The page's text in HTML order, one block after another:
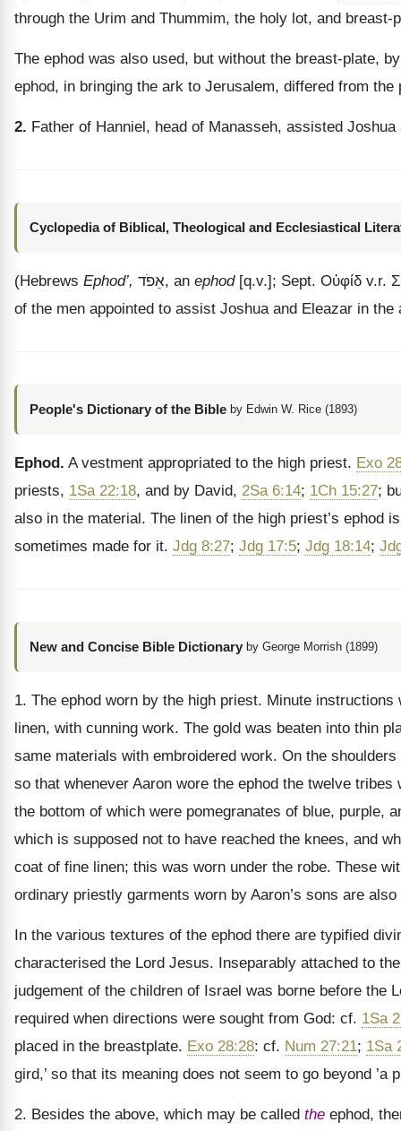
through the Urim and Thummim, the holy lot, and breast-
The ephod was also used, but without the breast-plate,
ephod, in bringing the ark to Jerusalem, differed from the
2. Father of Hanniel, head of Manasseh, assisted
Cyclopedia of Biblical, Theological and Ecclesiastical
(Hebrews Ephod’, אֵפֹד, an ephod[q.v.]; Sept. Οὐφίδ v.r.
of the men appointed to assist Joshua and Eleazar in
People's Dictionary of the Bible by Edwin W. Rice (1893)
Ephod. A vestment appropriated to the high priest. Exo
priests, 1Sa 22:18, and by David, 2Sa 6:14; 1Ch 15:27;
also in the material. The linen of the high priest’s ephod
sometimes made for it. Jdg 8:27; Jdg 17:5; Jdg 18:14;
New and Concise Bible Dictionary by George Morrish (1899)
1. The ephod worn by the high priest. Minute
linen, with cunning work. The gold was beaten into thin
same materials with embroidered work. On the
so that whenever Aaron wore the ephod the twelve
the bottom of which were pomegranates of blue, purple,
which is supposed not to have reached the knees, and
coat of fine linen; this was worn under the robe. These
ordinary priestly garments worn by Aaron’s sons are
In the various textures of the ephod there are typified
characterised the Lord Jesus. Inseparably attached to
judgement of the children of Israel was borne before the
required when directions were sought from God: cf. 1Sa
placed in the breastplate. Exo 28:28: cf. Num 27:21; 1Sa
gird,’ so that its meaning does not seem to go beyond ’a
2. Besides the above, which may be called the ephod,